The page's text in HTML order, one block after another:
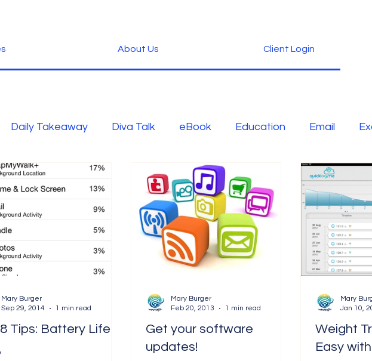
About Us Client Login
Daily Takeaway Diva Talk eBook Education Email
Green Hardware Industry News Inspiration Internet
Scams Security slider Software
IOS 8 Tips: Battery Life
Mary Burger
Sep 29, 2014
1 min read
Get your software
updates!
Mary Burger
Feb 20, 2013
1 min read
Weight
Easy
Mary
Jan 10,